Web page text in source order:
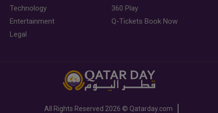
Technology
Entertainment
Legal
360 Play
Q-Tickets Book Now
All Rights Reserved 2026 © Qatarday.com